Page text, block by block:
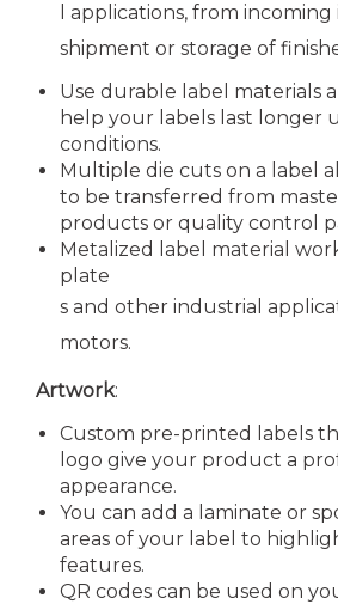
l applications, from
shipment or storage of
Use durable label materials
help your labels last longer
conditions.
Multiple die cuts on a label
to be transferred from
products or quality control
Metalized label material
plate
s and other industrial
motors.
Artwork:
Custom pre-printed labels
logo give your product a
appearance.
You can add a laminate or
areas of your label to
features.
QR codes can be used on